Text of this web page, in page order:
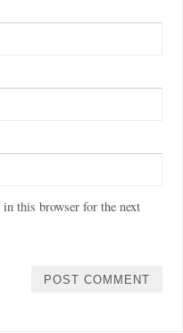
this browser for the next